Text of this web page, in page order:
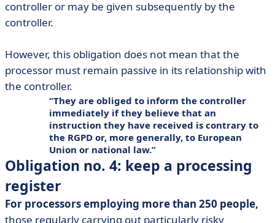
controller or may be given subsequently by the
controller.
However, this obligation does not mean that the
processor must remain passive in its relationship with
the controller.
They are obliged to inform the controller
immediately if they believe that an
instruction they have received is contrary to
the RGPD or, more generally, to European
Union or national law.
Obligation no. 4: keep a processing
register
For processors employing more than 250 people,
those regularly carrying out particularly risky